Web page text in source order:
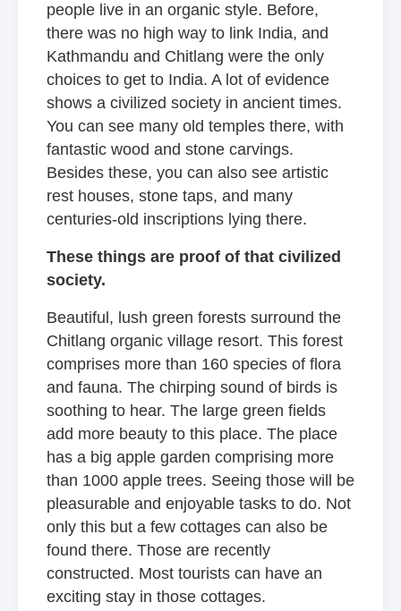
people live in an organic style. Before,
there was no high way to link India, and
Kathmandu and Chitlang were the only
choices to get to India. A lot of evidence
shows a civilized society in ancient times.
You can see many old temples there, with
fantastic wood and stone carvings.
Besides these, you can also see artistic
rest houses, stone taps, and many
centuries-old inscriptions lying there.
These things are proof of that civilized
society.
Beautiful, lush green forests surround the
Chitlang organic village resort. This forest
comprises more than 160 species of flora
and fauna. The chirping sound of birds is
soothing to hear. The large green fields
add more beauty to this place. The place
has a big apple garden comprising more
than 1000 apple trees. Seeing those will be
pleasurable and enjoyable tasks to do. Not
only this but a few cottages can also be
found there. Those are recently
constructed. Most tourists can have an
exciting stay in those cottages.